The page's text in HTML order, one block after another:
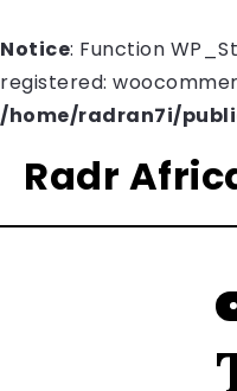
Notice: Function
registered:
/home/radran7i/
Radr